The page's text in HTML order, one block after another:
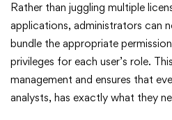
Rather than juggling multiple
applications, administrators can
bundle the appropriate
privileges for each user’s role.
management and ensures that
analysts, has exactly what they